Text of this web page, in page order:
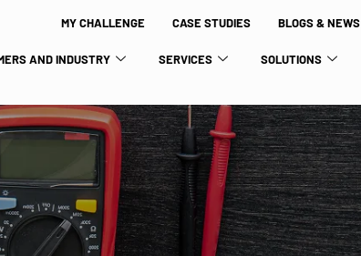
MY CHALLENGE CASE STUDIES BLOGS & NEWS
AND INDUSTRY SERVICES SOLUTIONS